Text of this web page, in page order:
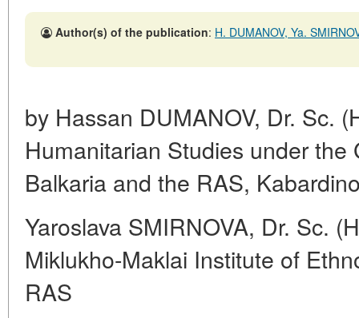
Author(s) of the publication: H. DUMANOV, Ya.
by Hassan DUMANOV, Dr. Sc.
Humanitarian Studies under
Balkaria and the RAS,
Yaroslava SMIRNOVA, Dr. Sc.
Miklukho-Maklai Institute of
RAS